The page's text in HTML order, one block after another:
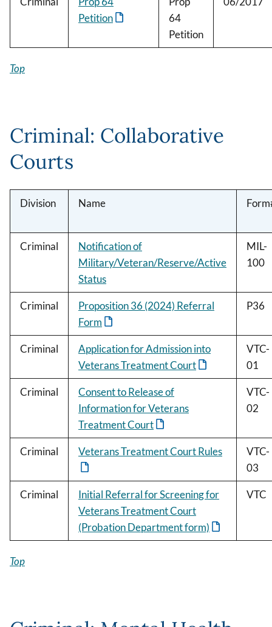
Petition
64
Petition
Top
Criminal: Collaborative
Courts
Division Name
Criminal
Notification of
Military/Veteran/Reserve/Active
Status
MIL-
100
Criminal
Proposition 36 (2024) Referral
Form
P36
Criminal
Application for Admission into
Veterans Treatment Court
VTC-
01
Criminal
Consent to Release of
Information for Veterans
Treatment Court
VTC-
02
Criminal Veterans Treatment Court Rules
VTC-
03
Criminal
Initial Referral for Screening for
Veterans Treatment Court
(Probation Department form)
VTC
Top